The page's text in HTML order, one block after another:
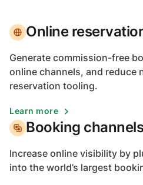
Online
Generate commission-free
online channels, and reduce
reservation tooling.
Learn more
Booking channels
Increase online visibility by
into the world’s largest